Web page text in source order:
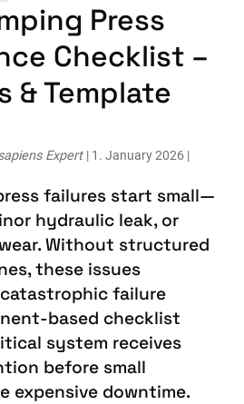
Press
Checklist –
& Template
Expert | 1. January 2026 |
failures start small—
hydraulic leak, or
Without structured
these issues
failure
based checklist
system receives
before small
expensive downtime.